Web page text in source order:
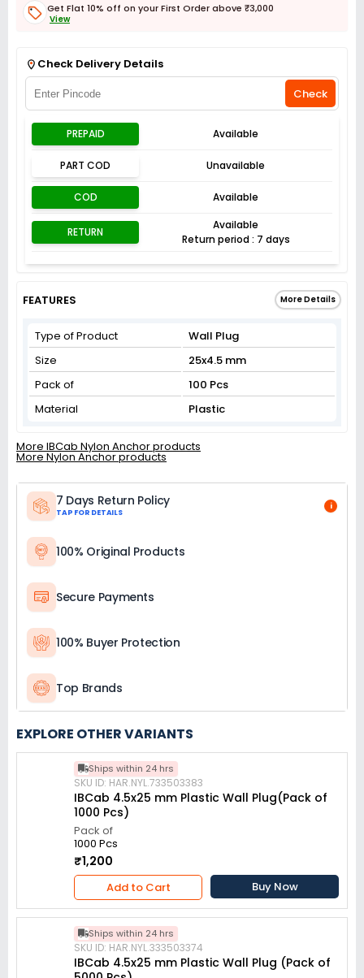
Get Flat 10% off on your First Order above ₹3,000
View
Check Delivery Details
Check
PREPAID Available
PART COD Unavailable
COD Available
RETURN
Available
Return period : 7 days
FEATURES More Details
Type of Product
Wall Plug
Size
25x4.5 mm
Pack of
100 Pcs
Material
Plastic
More IBCab Nylon Anchor products
More Nylon Anchor products
7 Days Return Policy
TAP FOR DETAILS
i
100% Original Products
Secure Payments
100% Buyer Protection
Top Brands
EXPLORE OTHER VARIANTS
Ships within 24 hrs
SKU ID: HAR.NYL.733503383
IBCab 4.5x25 mm Plastic Wall Plug(Pack of
1000 Pcs)
Pack of
1000 Pcs
₹1,200
Add to Cart Buy Now
Ships within 24 hrs
SKU ID: HAR.NYL.333503374
IBCab 4.5x25 mm Plastic Wall Plug (Pack of